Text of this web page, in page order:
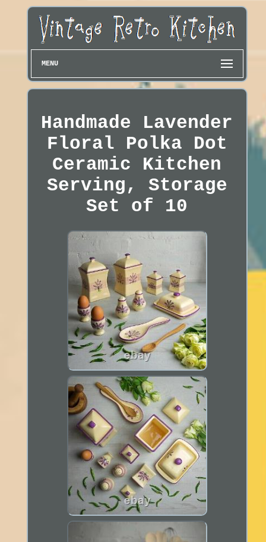
MENU
Handmade Lavender
Floral Polka Dot
Ceramic Kitchen
Serving, Storage
Set of 10